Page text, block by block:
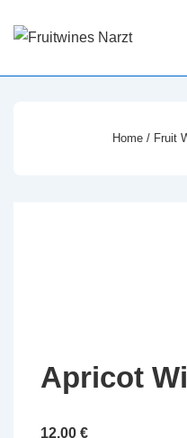
Skip
Home / Fruit
Apricot
12.00 €